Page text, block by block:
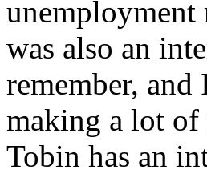
unemployment
was also an
remember,
making a lot
Tobin has an